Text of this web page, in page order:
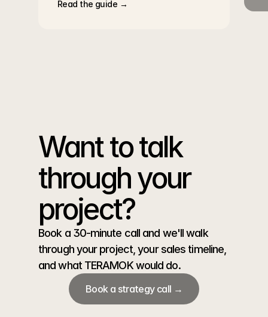
Read the guide →
Want to talk
through your
project?
Book a 30-minute call and we'll walk
through your project, your sales timeline,
and what TERAMOK would do.
Book a strategy call →